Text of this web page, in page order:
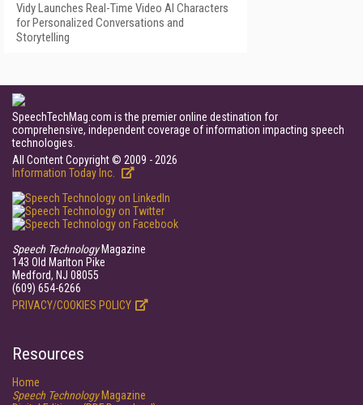
Vidy Launches Real-Time Video AI Characters
for Personalized Conversations and
Storytelling
SpeechTechMag.com is the premier online destination for
comprehensive, independent coverage of information impacting speech
technologies.
All Content Copyright © 2009 - 2026
Information Today Inc.
Speech TechnologyMagazine
143 Old Marlton Pike
Medford, NJ 08055
(609) 654-6266
PRIVACY/COOKIES POLICY
Resources
Home
Speech TechnologyMagazine